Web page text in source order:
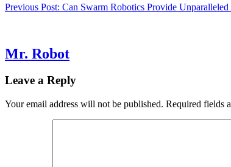
Post
Previous Post: Can Swarm Robotics Provide
Mr. Robot
Leave a Reply
Your email address will not be published. Required fields